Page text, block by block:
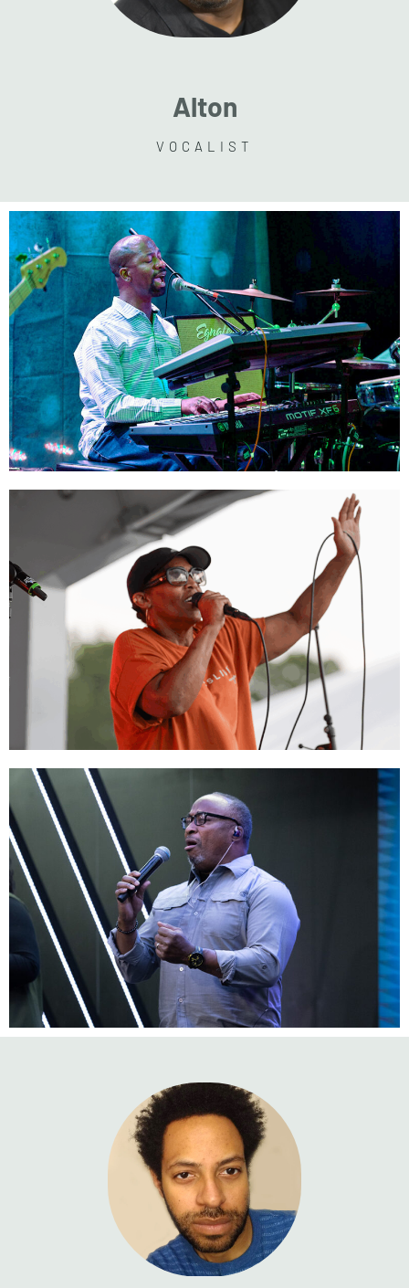
Alton
VOCALIST